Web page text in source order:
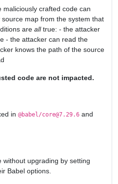
maliciously crafted code can
map from the system that
are alltrue: - the attacker
- the attacker can read the
knows the path of the source
code are not impacted.
in @babel/core@7.29.6 and
without upgrading by setting
Babel options.